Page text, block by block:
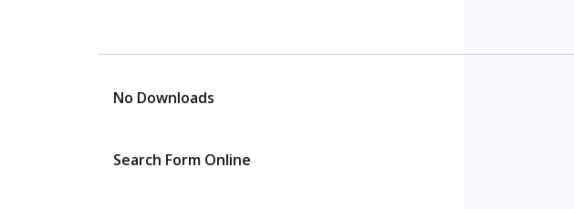
No Downloads
Search Form Online